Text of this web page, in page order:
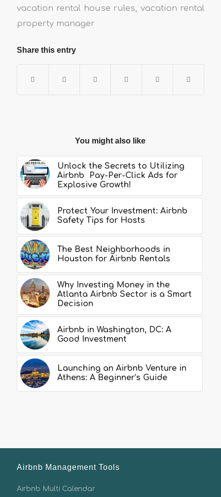
vacation rental house rules, vacation rental
property manager
Share this entry
You might also like
Unlock the Secrets to Utilizing
Airbnb Pay-Per-Click Ads for
Explosive Growth!
Protect Your Investment: Airbnb
Safety Tips for Hosts
The Best Neighborhoods in
Houston for Airbnb Rentals
Why Investing Money in the
Atlanta Airbnb Sector is a Smart
Decision
Airbnb in Washington, DC: A
Good Investment
Launching an Airbnb Venture in
Athens: A Beginner’s Guide
Airbnb Management Tools
Airbnb Multi Calendar